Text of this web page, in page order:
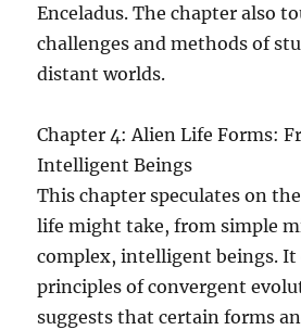
Enceladus. The chapter also
challenges and methods of
distant worlds.
Chapter 4: Alien Life Forms:
Intelligent Beings
This chapter speculates on
life might take, from simple
complex, intelligent beings. It
principles of convergent
suggests that certain forms